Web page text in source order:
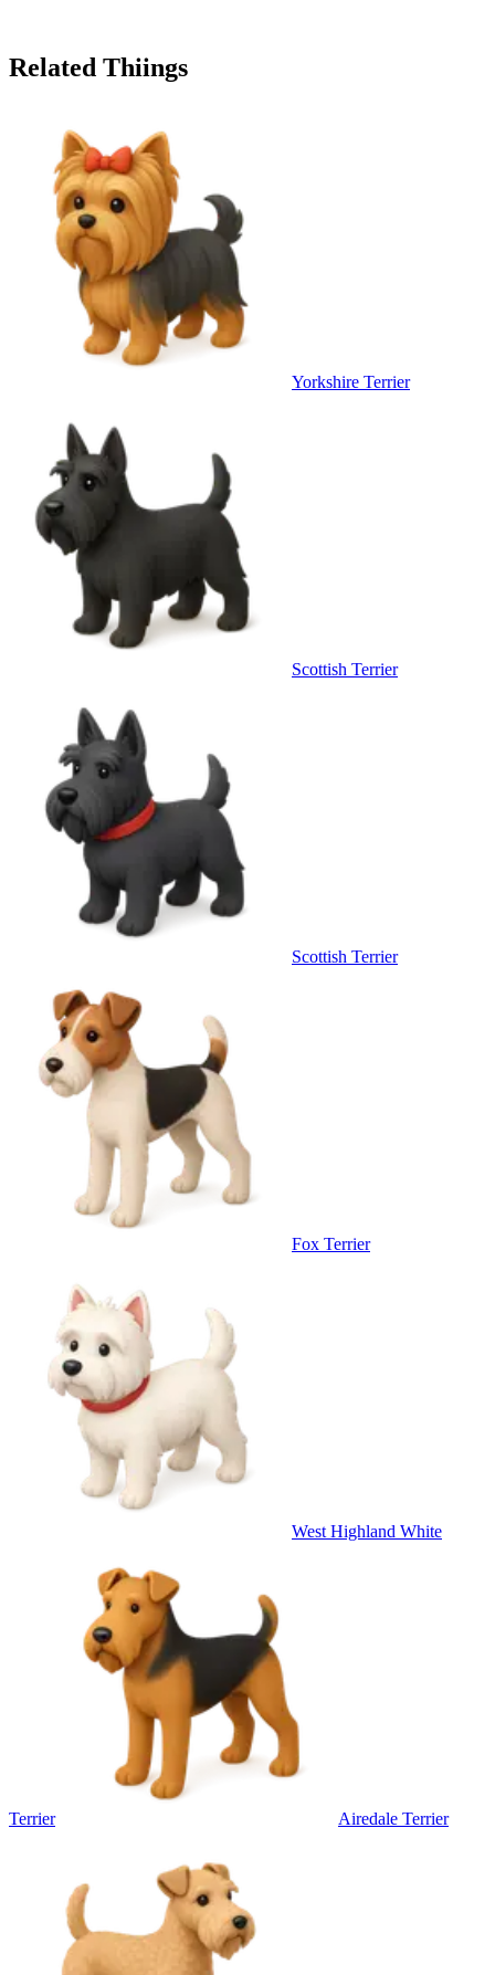
Related Thiings
Yorkshire Terrier
Scottish Terrier
Scottish Terrier
Fox Terrier
West Highland White
Terrier Airedale Terrier